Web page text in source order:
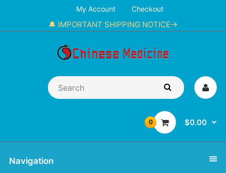
My Account Checkout
🔔 IMPORTANT SHIPPING NOTICE→
0 $0.00
Navigation